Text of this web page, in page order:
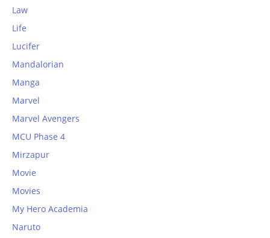
Law
Life
Lucifer
Mandalorian
Manga
Marvel
Marvel Avengers
MCU Phase 4
Mirzapur
Movie
Movies
My Hero Academia
Naruto